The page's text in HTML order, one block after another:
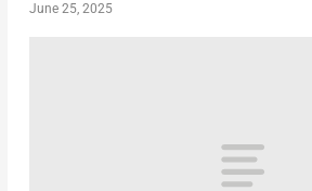
June 25, 2025